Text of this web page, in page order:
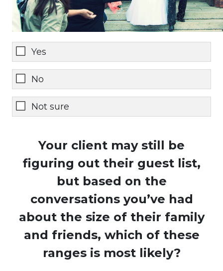
Yes
No
Not sure
Your client may still be
figuring out their guest list,
but based on the
conversations you’ve had
about the size of their family
and friends, which of these
ranges is most likely?